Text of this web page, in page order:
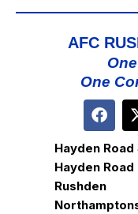
AFC
One
Hayden
Hayden Road
Rushden